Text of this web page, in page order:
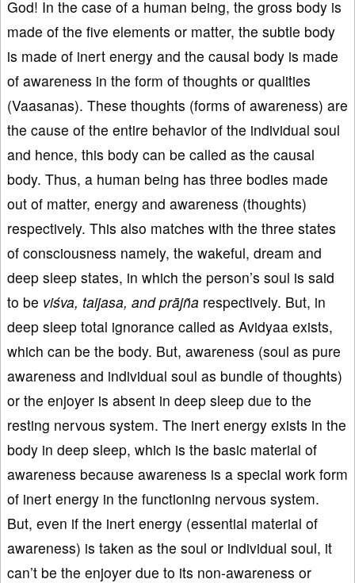
God! In the case of a human being, the gross body is
made of the five elements or matter, the subtle body
is made of inert energy and the causal body is made
of awareness in the form of thoughts or qualities
(Vaasanas). These thoughts (forms of awareness) are
the cause of the entire behavior of the individual soul
and hence, this body can be called as the causal
body. Thus, a human being has three bodies made
out of matter, energy and awareness (thoughts)
respectively. This also matches with the three states
of consciousness namely, the wakeful, dream and
deep sleep states, in which the person’s soul is said
to be viśva, taijasa, and prājña respectively. But, in
deep sleep total ignorance called as Avidyaa exists,
which can be the body. But, awareness (soul as pure
awareness and individual soul as bundle of thoughts)
or the enjoyer is absent in deep sleep due to the
resting nervous system. The inert energy exists in the
body in deep sleep, which is the basic material of
awareness because awareness is a special work form
of inert energy in the functioning nervous system.
But, even if the inert energy (essential material of
awareness) is taken as the soul or individual soul, it
can’t be the enjoyer due to its non-awareness or